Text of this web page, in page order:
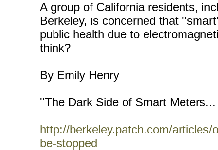
A group of California residents,
Berkeley, is concerned that
public health due to
think?
By Emily Henry
''The Dark Side of Smart Meters...
http://berkeley.patch.com/
be-stopped